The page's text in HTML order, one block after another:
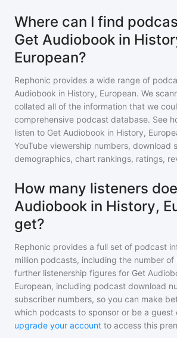
Where can I find
Get Audiobook in
European?
Rephonic provides a wide range of
Audiobook in History, European. We
collated all of the information that we
comprehensive podcast database. See
listen to Get Audiobook in History,
YouTube viewership numbers, download
demographics, chart rankings, ratings,
How many listeners
Audiobook in History,
get?
Rephonic provides a full set of podcast
million podcasts, including the number of
further listenership figures for Get
European, including podcast download
subscriber numbers, so you can make
which podcasts to sponsor or be a guest
upgrade your account to access this